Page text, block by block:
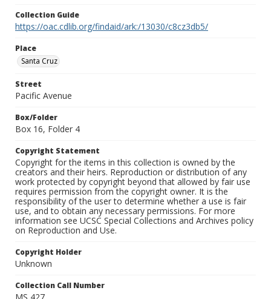
Collection Guide
https://oac.cdlib.org/findaid/ark:/13030/c8cz3db5/
Place
Santa Cruz
Street
Pacific Avenue
Box/Folder
Box 16, Folder 4
Copyright Statement
Copyright for the items in this collection is owned by the
creators and their heirs. Reproduction or distribution of any
work protected by copyright beyond that allowed by fair use
requires permission from the copyright owner. It is the
responsibility of the user to determine whether a use is fair
use, and to obtain any necessary permissions. For more
information see UCSC Special Collections and Archives policy
on Reproduction and Use.
Copyright Holder
Unknown
Collection Call Number